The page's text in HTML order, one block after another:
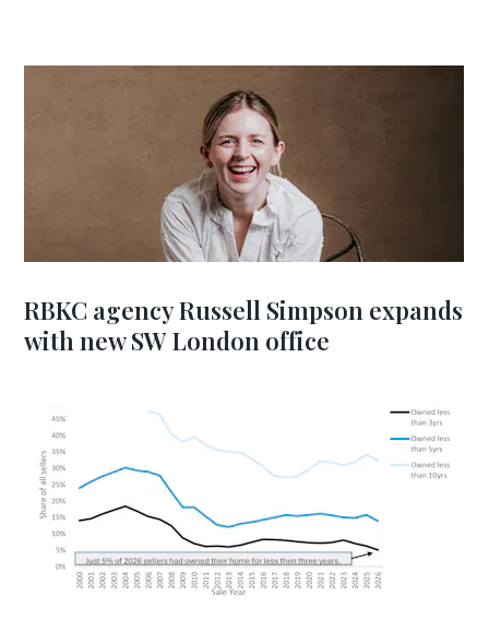
RBKC agency Russell Simpson expands
with new SW London office